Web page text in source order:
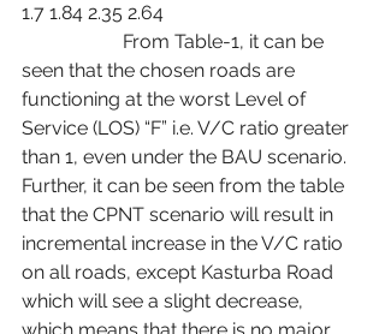
1.7 1.84 2.35 2.64
seen that the chosen roads are
functioning at the worst Level of
Service (LOS) “F” i.e. V/C ratio greater
than 1, even under the BAU scenario.
Further, it can be seen from the table
that the CPNT scenario will result in
incremental increase in the V/C ratio
on all roads, except Kasturba Road
which will see a slight decrease,